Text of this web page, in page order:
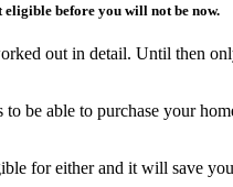
before you will not be now.
out in detail. Until then
be able to purchase your
for either and it will save